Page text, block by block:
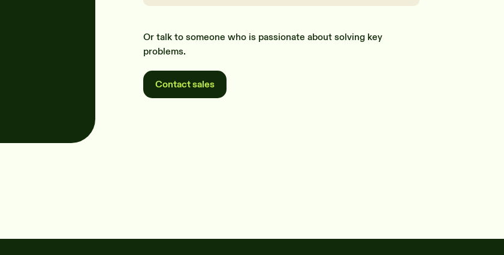
Or talk to someone who is passionate about solving key
problems.
Contact sales